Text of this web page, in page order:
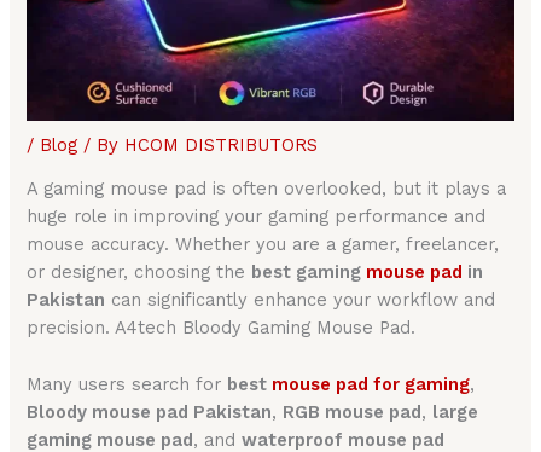
/ Blog / By HCOM DISTRIBUTORS
A gaming mouse pad is often overlooked, but it plays a
huge role in improving your gaming performance and
mouse accuracy. Whether you are a gamer, freelancer,
or designer, choosing the best gaming mouse pad in
Pakistan can significantly enhance your workflow and
precision. A4tech Bloody Gaming Mouse Pad.
Many users search for best mouse pad for gaming,
Bloody mouse pad Pakistan, RGB mouse pad, large
gaming mouse pad, andwaterproof mouse pad